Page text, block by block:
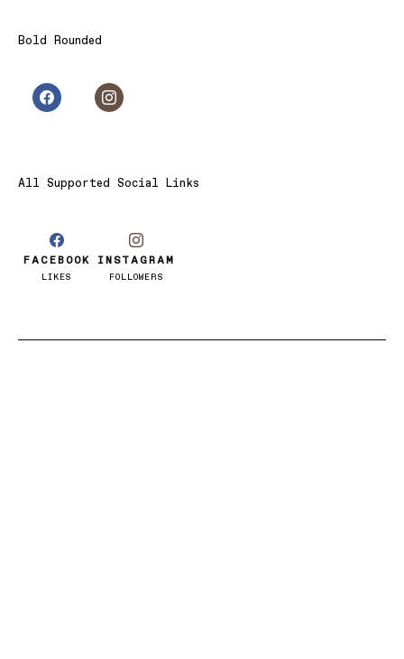
Bold Rounded
All Supported Social Links
FACEBOOK
LIKES
INSTAGRAM
FOLLOWERS